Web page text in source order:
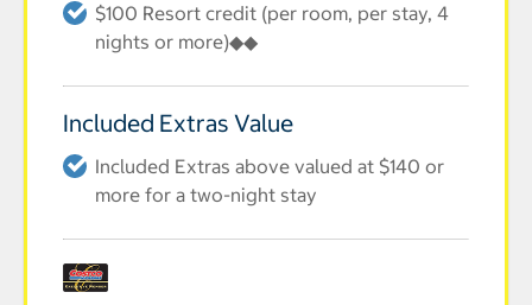
$100 Resort credit (per room, per stay, 4
nights or more)◆◆
Included Extras Value
Included Extras above valued at $140 or
more for a two-night stay